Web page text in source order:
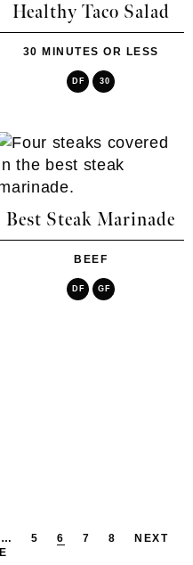
Healthy Taco Salad
30 MINUTES OR LESS
DF 30
Best Steak Marinade
BEEF
DF GF
… 5 6 7 8
NEXT